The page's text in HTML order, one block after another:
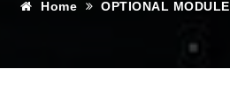
Home OPTIONAL MODULE